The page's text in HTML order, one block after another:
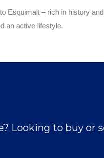
Esquimalt – rich in history
an active lifestyle.
Looking to buy or